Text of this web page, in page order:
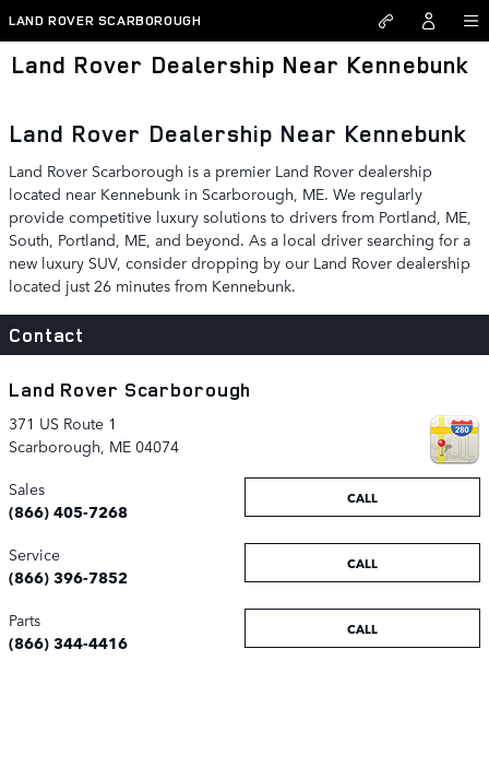
Skip to main content
LAND ROVER SCARBOROUGH
Land Rover Dealership Near Kennebunk
Land Rover Dealership Near Kennebunk
Land Rover Scarborough is a premier Land Rover dealership
located near Kennebunk in Scarborough, ME. We regularly
provide competitive luxury solutions to drivers from Portland, ME,
South, Portland, ME, and beyond. As a local driver searching for a
new luxury SUV, consider dropping by our Land Rover dealership
located just 26 minutes from Kennebunk.
Contact
Land Rover Scarborough
371 US Route 1
Scarborough, ME 04074
CALL
Sales
(866) 405-7268
CALL
Service
(866) 396-7852
CALL
Parts
(866) 344-4416